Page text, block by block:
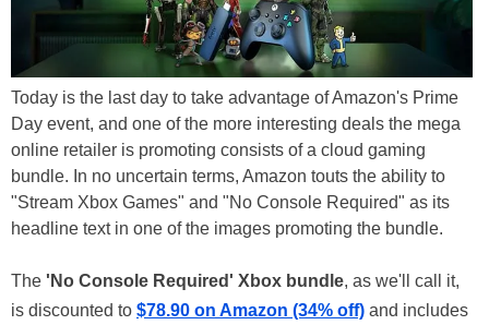
Today is the last day to take advantage of Amazon's Prime
Day event, and one of the more interesting deals the mega
online retailer is promoting consists of a cloud gaming
bundle. In no uncertain terms, Amazon touts the ability to
"Stream Xbox Games" and "No Console Required" as its
headline text in one of the images promoting the bundle.
The 'No Console Required' Xbox bundle, as we'll call it,
is discounted to $78.90 on Amazon (34% off) and includes